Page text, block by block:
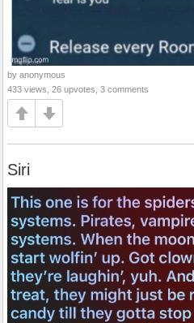
by anonymous
433 views, 26 upvotes, 3 comments
Siri